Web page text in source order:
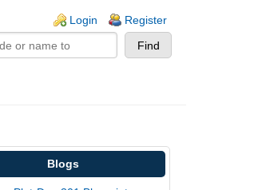
Login Register
Blogs